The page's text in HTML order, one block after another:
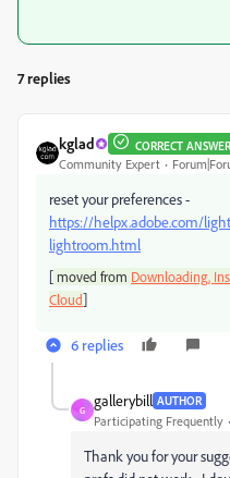
7 replies
kglad CORRECT ANSWER
Community Expert
reset your preferences -
https://helpx.adobe.com/
lightroom.html
[moved from Downloading,
Cloud]
6 replies
G
gallerybill AUTHOR
Participating Frequently
Thank you for your